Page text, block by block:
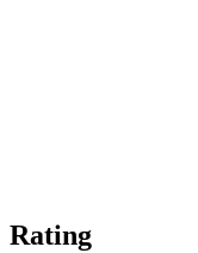
Rating